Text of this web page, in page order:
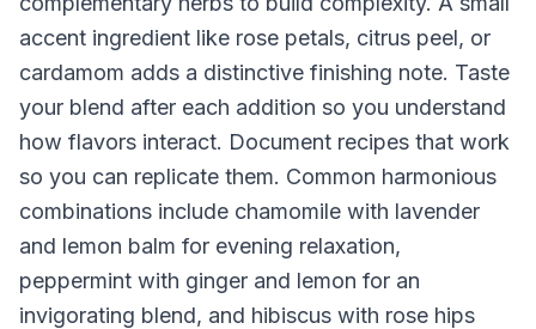
accent ingredient like rose petals, citrus peel, or
cardamom adds a distinctive finishing note. Taste
your blend after each addition so you understand
how flavors interact. Document recipes that work
so you can replicate them. Common harmonious
combinations include chamomile with lavender
and lemon balm for evening relaxation,
peppermint with ginger and lemon for an
invigorating blend, and hibiscus with rose hips